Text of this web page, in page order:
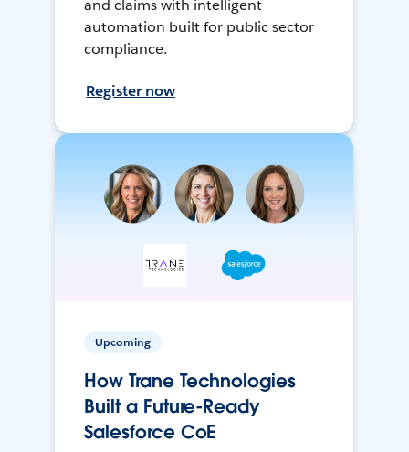
and claims with intelligent
automation built for public sector
compliance.
Register now
Upcoming
How Trane Technologies
Built a Future-Ready
Salesforce CoE